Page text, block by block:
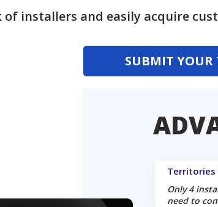
of installers and easily acquire
SUBMIT YOUR
Territories
Only 4
need to